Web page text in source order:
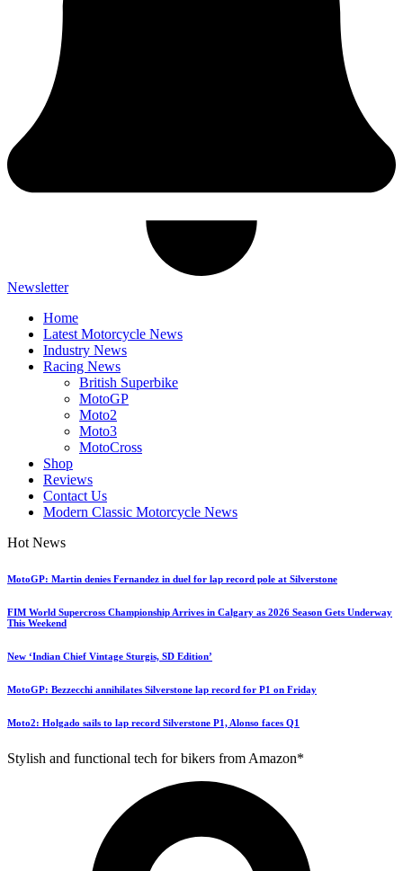
Newsletter
Home
Latest Motorcycle News
Industry News
Racing News
British Superbike
MotoGP
Moto2
Moto3
MotoCross
Shop
Reviews
Contact Us
Modern Classic Motorcycle News
Hot News
MotoGP: Martin denies Fernandez in duel for lap record pole at Silverstone
FIM World Supercross Championship Arrives in Calgary as 2026 Season Gets Underway
This Weekend
New ‘Indian Chief Vintage Sturgis, SD Edition’
MotoGP: Bezzecchi annihilates Silverstone lap record for P1 on Friday
Moto2: Holgado sails to lap record Silverstone P1, Alonso faces Q1
Stylish and functional tech for bikers from Amazon*